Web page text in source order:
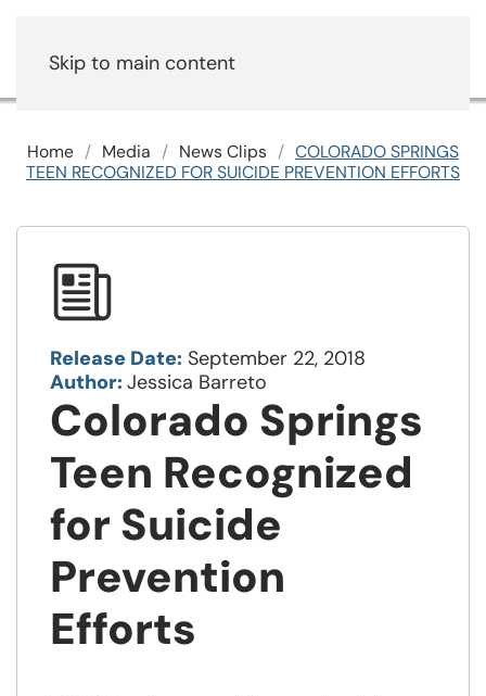
Skip to main content
Home Media News Clips
COLORADO SPRINGS
TEEN RECOGNIZED FOR SUICIDE PREVENTION EFFORTS
Release Date: September 22, 2018
Author: Jessica Barreto
Colorado Springs
Teen Recognized
for Suicide
Prevention
Efforts